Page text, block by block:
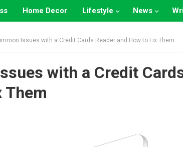
Home Decor Lifestyle News
Issues with a Credit Cards Reader and How to Fix Them
with a Credit
Them